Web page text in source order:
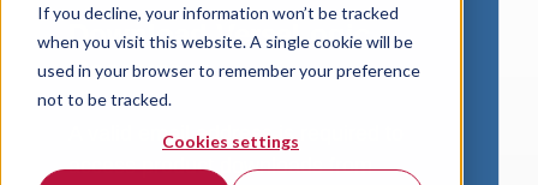
If you decline, your information won’t be tracked
when you visit this website. A single cookie will be
used in your browser to remember your preference
not to be tracked.
Cookies settings
Download VersaLogic
Resources
A valid email address is required to
access product downloads from